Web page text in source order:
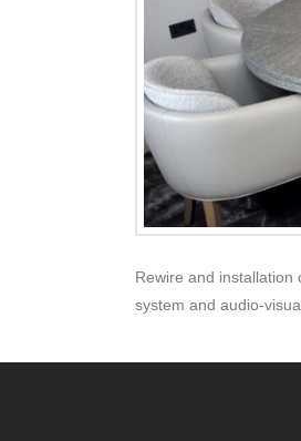
Rewire and
system and audio-